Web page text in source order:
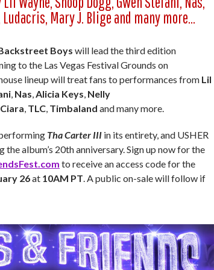
Mary J. Blige and many more…
Boys will lead the third edition
to the Las Vegas Festival Grounds on
lineup will treat fans to performances from Lil
, Nas,Alicia Keys, Nelly
Ciara, TLC, Timbaland and many more.
Tha Carter III in its entirety, and USHER
the album’s 20th anniversary. Sign up now for the
to receive an access code for the
26at 10AM PT. A public on-sale will follow if